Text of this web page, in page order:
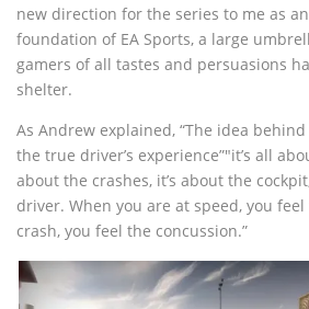
new direction for the series to me as
foundation of EA Sports, a large
gamers of all tastes and persuasions
shelter.
As Andrew explained, “The idea
the true driver’s experience”"it’s all
about the crashes, it’s about the
driver. When you are at speed, you
crash, you feel the concussion.”